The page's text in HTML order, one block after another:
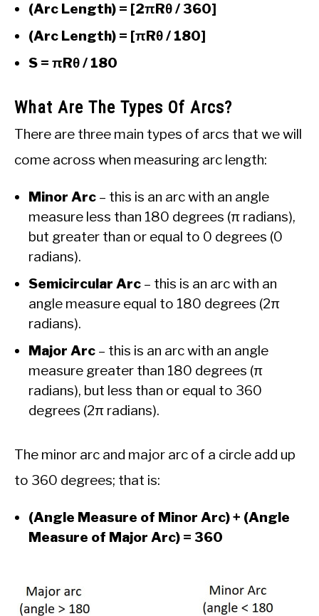
(Arc Length) = [2πRθ / 360]
(Arc Length) = [πRθ / 180]
S = πRθ / 180
What Are The Types Of Arcs?
There are three main types of arcs that we will
come across when measuring arc length:
Minor Arc – this is an arc with an angle
measure less than 180 degrees (π radians),
but greater than or equal to 0 degrees (0
radians).
Semicircular Arc – this is an arc with an
angle measure equal to 180 degrees (2π
radians).
Major Arc – this is an arc with an angle
measure greater than 180 degrees (π
radians), but less than or equal to 360
degrees (2π radians).
The minor arc and major arc of a circle add up
to 360 degrees; that is:
(Angle Measure of Minor Arc) + (Angle
Measure of Major Arc) = 360